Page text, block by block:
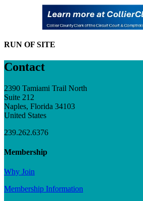
RUN OF SITE
Contact
2390 Tamiami Trail North
Suite 212
Naples, Florida 34103
United States
239.262.6376
Membership
Why Join
Membership Information